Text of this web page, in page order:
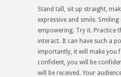
Stand tall, sit up straight,
expressive and smile.
empowering. Try it. Practice
interact. It can have such a
importantly, it will make you
confident, you will be
will be received. Your